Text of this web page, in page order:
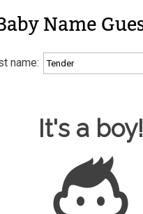
Guesser
First Name
Name Finder
Neutral Names
Male Names
Female Names
Alter Ego?
name:
Guesser
It's a boy!